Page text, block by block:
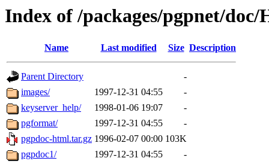
Index of /packages/pgpnet/
Name Last modified Size Description
Parent Directory
-
images/
1997-12-31 04:55
-
keyserver_help/
1998-01-06 19:07
-
pgformat/
1997-12-31 04:55
-
pgpdoc-html.tar.gz 1996-02-07 00:00 103K
pgpdoc1/
1997-12-31 04:55
-